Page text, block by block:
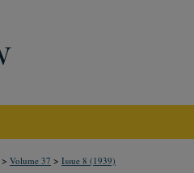
> Volume 37 > Issue 8 (1939)